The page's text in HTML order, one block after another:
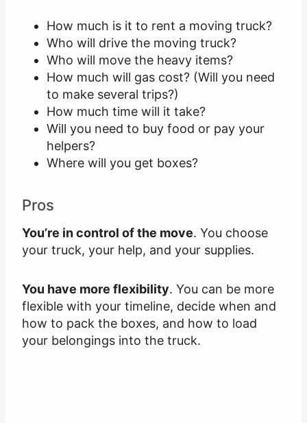
How much is it to rent a moving truck?
Who will drive the moving truck?
Who will move the heavy items?
How much will gas cost? (Will you need
to make several trips?)
How much time will it take?
Will you need to buy food or pay your
helpers?
Where will you get boxes?
Pros
You’re in control of the move. You choose
your truck, your help, and your supplies.
You have more flexibility. You can be more
flexible with your timeline, decide when and
how to pack the boxes, and how to load
your belongings into the truck.